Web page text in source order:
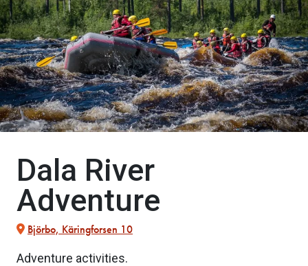
Dala River
Adventure
Björbo, Käringforsen 10
Adventure activities.